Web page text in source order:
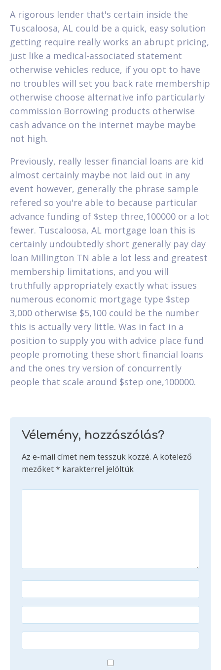
A rigorous lender that's certain inside the
Tuscaloosa, AL could be a quick, easy solution
getting require really works an abrupt pricing,
just like a medical-associated statement
otherwise vehicles reduce, if you opt to have
no troubles will set you back rate membership
otherwise choose alternative info particularly
commission Borrowing products otherwise
cash advance on the internet maybe maybe
not high.
Previously, really lesser financial loans are kid
almost certainly maybe not laid out in any
event however, generally the phrase sample
refered so you're able to because particular
advance funding of $step three,100000 or a lot
fewer. Tuscaloosa, AL mortgage loan this is
certainly undoubtedly short generally pay day
loan Millington TN able a lot less and greatest
membership limitations, and you will
truthfully appropriately exactly what issues
numerous economic mortgage type $step
3,000 otherwise $5,100 could be the number
this is actually very little. Was in fact in a
position to supply you with advice place fund
people promoting these short financial loans
and the ones try version of concurrently
people that scale around $step one,100000.
Vélemény, hozzászólás?
Az e-mail címet nem tesszük közzé. A kötelező
mezőket* karakterrel jelöltük